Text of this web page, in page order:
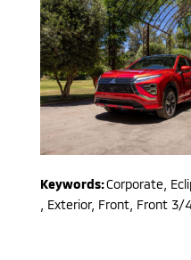
Keywords:Corporate
Exterior, Front, Front 3/